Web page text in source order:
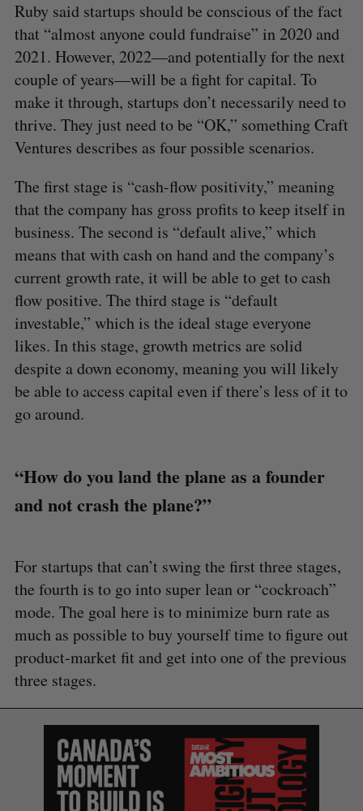
Ruby said startups should be conscious of the fact
that “almost anyone could fundraise” in 2020 and
2021. However, 2022—and potentially for the next
couple of years—will be a fight for capital. To
make it through, startups don’t necessarily need to
thrive. They just need to be “OK,” something Craft
Ventures describes as four possible scenarios.
The first stage is “cash-flow positivity,” meaning
that the company has gross profits to keep itself in
business. The second is “default alive,” which
means that with cash on hand and the company’s
current growth rate, it will be able to get to cash
flow positive. The third stage is “default
investable,” which is the ideal stage everyone
likes. In this stage, growth metrics are solid
despite a down economy, meaning you will likely
be able to access capital even if there’s less of it to
go around.
“How do you land the plane as a founder
and not crash the plane?”
For startups that can’t swing the first three stages,
the fourth is to go into super lean or “cockroach”
mode. The goal here is to minimize burn rate as
much as possible to buy yourself time to figure out
product-market fit and get into one of the previous
three stages.